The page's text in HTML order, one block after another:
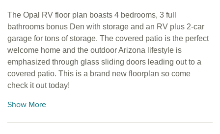
The Opal RV floor plan boasts 4 bedrooms, 3 full
bathrooms bonus Den with storage and an RV plus 2-car
garage for tons of storage. The covered patio is the perfect
welcome home and the outdoor Arizona lifestyle is
emphasized through glass sliding doors leading out to a
covered patio. This is a brand new floorplan so come
check it out today!
Show More